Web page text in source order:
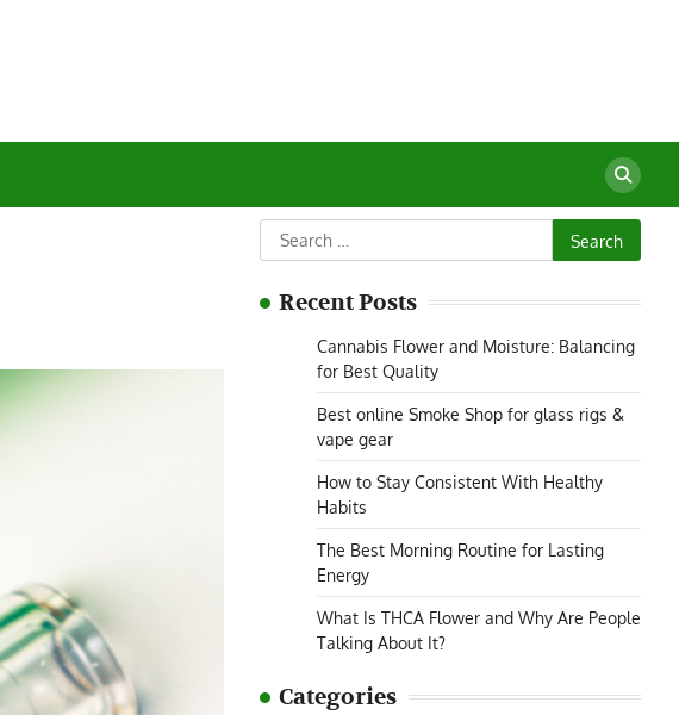
Search
for:
Recent Posts
Cannabis Flower and Moisture: Balancing
for Best Quality
Best online Smoke Shop for glass rigs &
vape gear
How to Stay Consistent With Healthy
Habits
The Best Morning Routine for Lasting
Energy
What Is THCA Flower and Why Are People
Talking About It?
Categories